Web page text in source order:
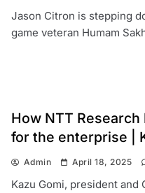
Jason Citron is stepping
game veteran Humam
How NTT
for the enterprise |
Admin April 18, 2025
Kazu Gomi, president and